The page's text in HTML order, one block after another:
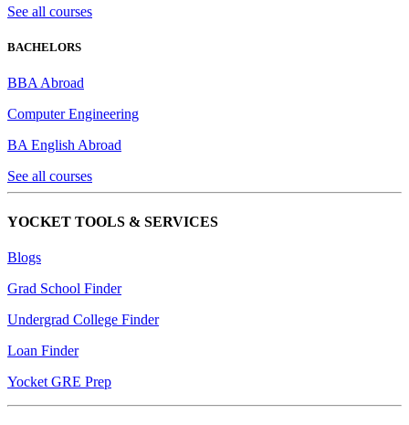
See all courses
BACHELORS
BBA Abroad
Computer Engineering
BA English Abroad
See all courses
YOCKET TOOLS & SERVICES
Blogs
Grad School Finder
Undergrad College Finder
Loan Finder
Yocket GRE Prep